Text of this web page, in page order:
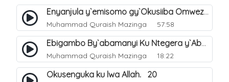
Enyanjula y`emisomo gy`Okusiiba Omwezi Gwa Ramadhan. 1
Muhammad Quraish Mazinga 57:58
Ebigambo By`abamanyi Ku Ntegera y`Abashiiya Ku Kumanya Kwa Allah. 19
Muhammad Quraish Mazinga 18:22
Okusenguka ku lwa Allah. 20